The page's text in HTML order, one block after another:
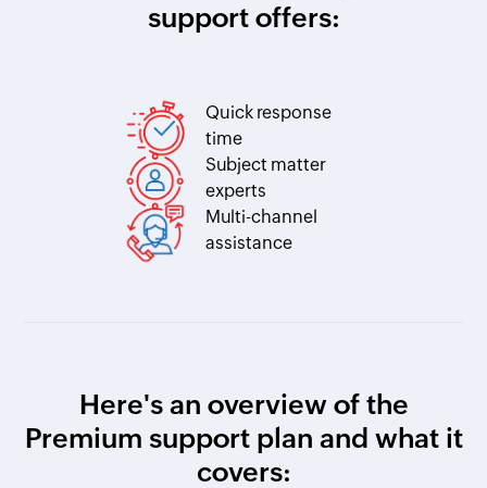
support offers:
Quick response
time
Subject matter
experts
Multi-channel
assistance
Here's an overview of the
Premium support plan and what it
covers: